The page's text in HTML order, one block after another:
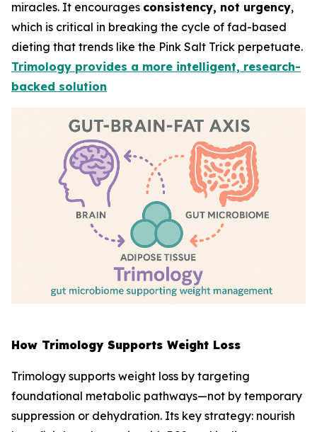
miracles. It encourages consistency, not urgency,
which is critical in breaking the cycle of fad-based
dieting that trends like the Pink Salt Trick perpetuate.
Trimology provides a more intelligent, research-
backed solution
How Trimology Supports Weight Loss
Trimology supports weight loss by targeting
foundational metabolic pathways—not by temporary
suppression or dehydration. Its key strategy: nourish